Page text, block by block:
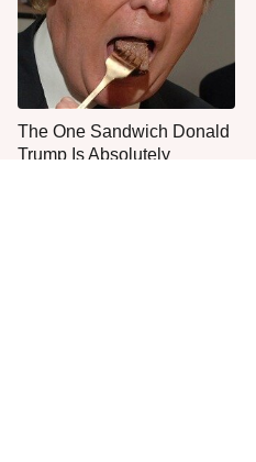
The One Sandwich Donald
Trump Is Absolutely